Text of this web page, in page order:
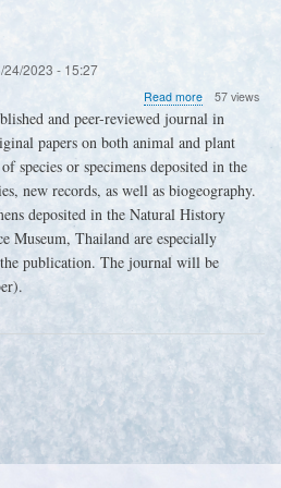
24/2023 - 15:27
Read moreabout
Home
57 views
and peer-reviewed journal in
papers on both animal and plant
species or specimens deposited in the
new records, as well as biogeography.
deposited in the Natural History
Museum, Thailand are especially
publication. The journal will be